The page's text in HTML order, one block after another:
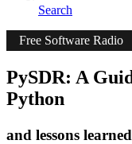
Search
Free Software Radio
PySDR: A
Python
and lessons